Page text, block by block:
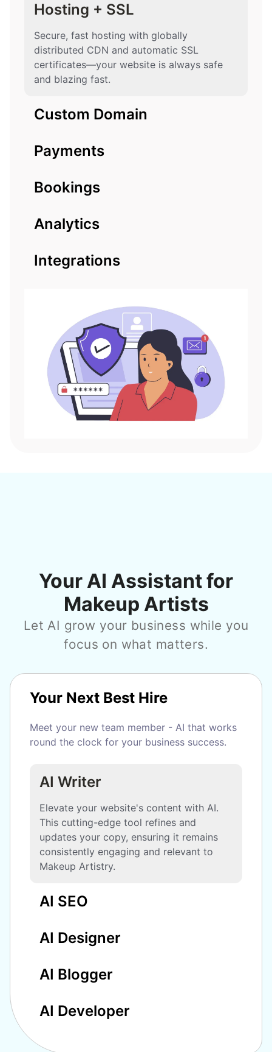
Hosting + SSL
Secure, fast hosting with globally
distributed CDN and automatic SSL
certificates—your website is always safe
and blazing fast.
Custom Domain
Payments
Bookings
Analytics
Integrations
Your AI Assistant for
Makeup Artists
Let AI grow your business while you
focus on what matters.
Your Next Best Hire
Meet your new team member - AI that works
round the clock for your business success.
AI Writer
Elevate your website's content with AI.
This cutting-edge tool refines and
updates your copy, ensuring it remains
consistently engaging and relevant to
Makeup Artistry.
AI SEO
AI Designer
AI Blogger
AI Developer